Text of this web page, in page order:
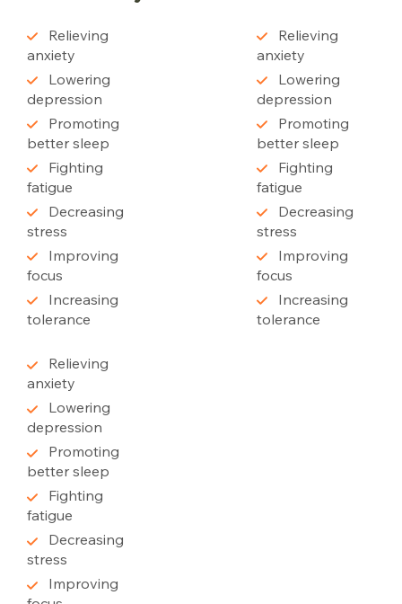
Relieving
anxiety
Lowering
depression
Promoting
better sleep
Fighting
fatigue
Decreasing
stress
Improving
focus
Increasing
tolerance
Relieving
anxiety
Lowering
depression
Promoting
better sleep
Fighting
fatigue
Decreasing
stress
Improving
focus
Increasing
tolerance
Relieving
anxiety
Lowering
depression
Promoting
better sleep
Fighting
fatigue
Decreasing
stress
Improving